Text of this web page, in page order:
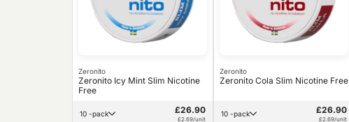
Zeronito
Zeronito Icy Mint Slim Nicotine
Free
10 -pack £26.90
£2.69/unit
Zeronito
Zeronito Cola Slim Nicotine Free
10 -pack £26.90
£2.69/unit